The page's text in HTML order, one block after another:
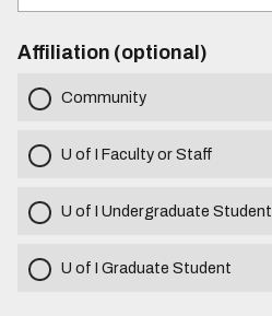
Affiliation (optional)
Community
U of I Faculty or Staff
U of I Undergraduate Student
U of I Graduate Student